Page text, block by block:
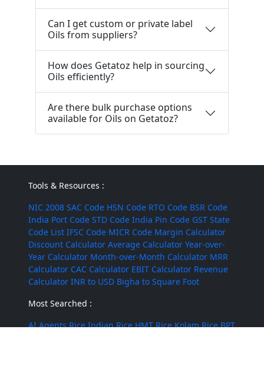
Can I get custom or private label
Oils from suppliers?
How does Getatoz help in sourcing
Oils efficiently?
Are there bulk purchase options
available for Oils on Getatoz?
Tools & Resources :
NIC 2008 SAC Code HSN Code RTO Code BSR Code
India Port Code STD Code India Pin Code GST State
Code List IFSC Code MICR Code Margin Calculator
Discount Calculator Average Calculator Year-over-
Year Calculator Month-over-Month Calculator MRR
Calculator CAC Calculator EBIT Calculator Revenue
Calculator INR to USD Bigha to Square Foot
Most Searched :
AI Agents Rice Indian Rice HMT Rice Kolam Rice BPT